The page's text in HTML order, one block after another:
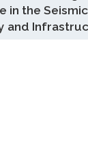
in the
and